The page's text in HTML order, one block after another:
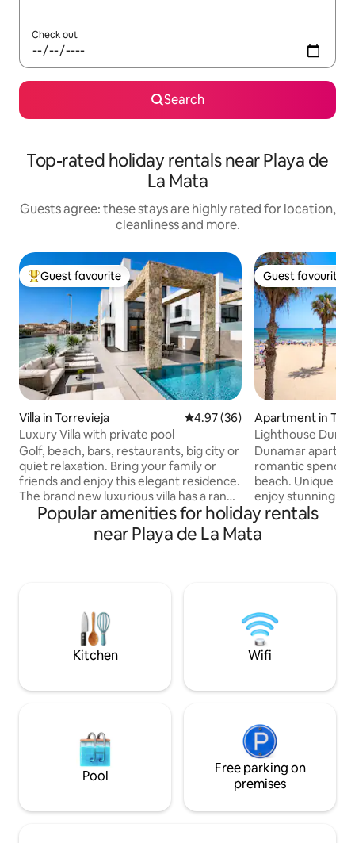
Check out
Search
Top-rated holiday rentals near Playa de
La Mata
Guests agree: these stays are highly rated for location,
cleanliness and more.
Top guest favourite
Guest favourite
Villa in Torrevieja 4.97 out of 5 average rating,
4.97 (36)
Luxury Villa with private pool
Golf, beach, bars, restaurants, big city or
quiet relaxation. Bring your family or
friends and enjoy this elegant residence.
The brand new luxurious villa has a range
of amenities. Private garden and pool
area with various seating areas, sunbeds
and barbecue, perfect for outdoor
offer 3 double beds 160*200 and 4 single
beds 90*200.
Guest favourite
Guest favourite
Apartment in
Lighthouse
apartment with
Dunamar
romantic spend
beach. Unique in
enjoy stunning
palm trees and
sunrise view from a balcony. At the
same time, you
There is a Free
Speed Internet
Popular amenities for holiday rentals
near Playa de La Mata
Kitchen Wifi
Pool
Free parking on
premises